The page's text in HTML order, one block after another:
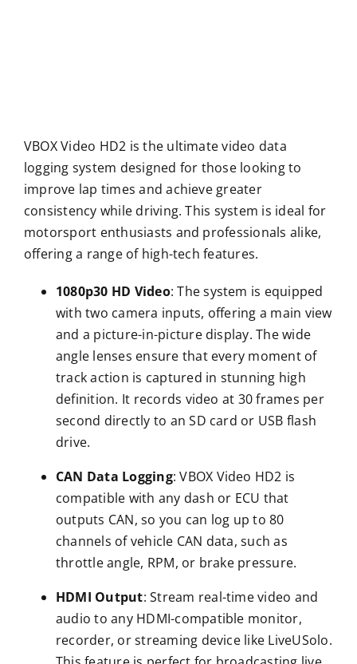
VBOX Video HD2 is the ultimate video data
logging system designed for those looking to
improve lap times and achieve greater
consistency while driving. This system is ideal for
motorsport enthusiasts and professionals alike,
offering a range of high-tech features.
1080p30 HD Video: The system is equipped
with two camera inputs, offering a main view
and a picture-in-picture display. The wide
angle lenses ensure that every moment of
track action is captured in stunning high
definition. It records video at 30 frames per
second directly to an SD card or USB flash
drive.
CAN Data Logging: VBOX Video HD2 is
compatible with any dash or ECU that
outputs CAN, so you can log up to 80
channels of vehicle CAN data, such as
throttle angle, RPM, or brake pressure.
HDMI Output: Stream real-time video and
audio to any HDMI-compatible monitor,
recorder, or streaming device like LiveUSolo.